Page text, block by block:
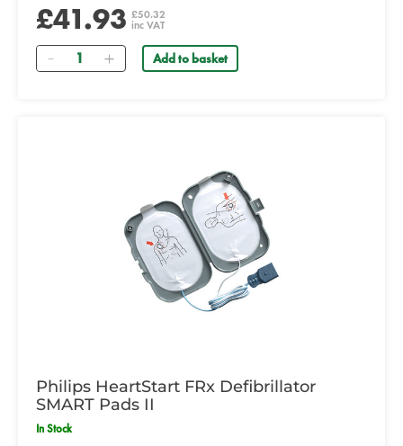
£41.93 £50.32
inc VAT
Quantity Add to basket
Philips HeartStart FRx Defibrillator
SMART Pads II
In Stock